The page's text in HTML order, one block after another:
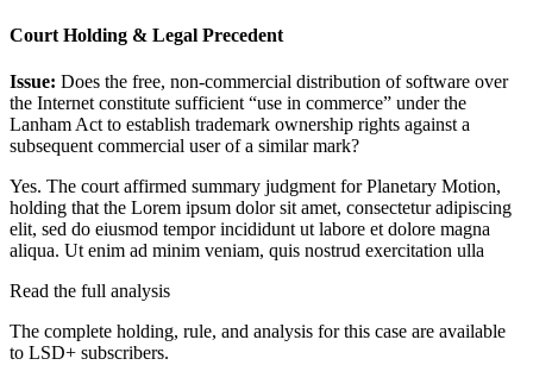
Court Holding & Legal Precedent
Issue: Does the free, non-commercial distribution of software over
the Internet constitute sufficient “use in commerce” under the
Lanham Act to establish trademark ownership rights against a
subsequent commercial user of a similar mark?
Yes. The court affirmed summary judgment for Planetary Motion,
holding that the Lorem ipsum dolor sit amet, consectetur adipiscing
elit, sed do eiusmod tempor incididunt ut labore et dolore magna
aliqua. Ut enim ad minim veniam, quis nostrud exercitation ulla
Read the full analysis
The complete holding, rule, and analysis for this case are available
to LSD+ subscribers.